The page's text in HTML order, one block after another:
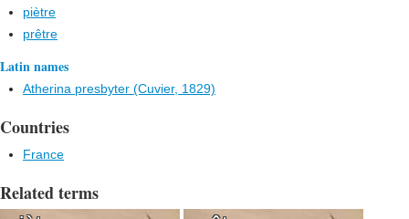
piètre
prêtre
Latin names
Atherina presbyter (Cuvier, 1829)
Countries
France
Related terms